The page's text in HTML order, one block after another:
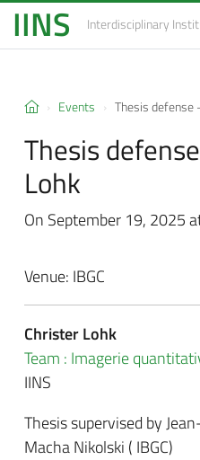
IINS Interdisciplinary
Events Thesis defense
Thesis
Lohk
On September 19, 2025
Venue: IBGC
Christer Lohk
Team : Imagerie
IINS
Thesis supervised by
Macha Nikolski ( IBGC)